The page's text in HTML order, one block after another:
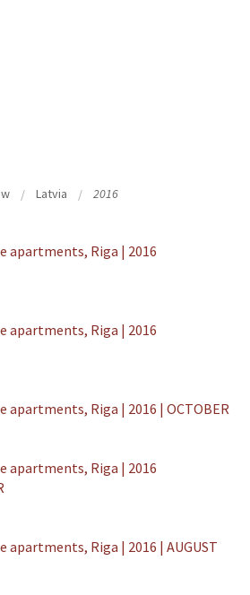
Latvia 2016
apartments, Riga | 2016
apartments, Riga | 2016
apartments, Riga | 2016 | OCTOBER
apartments, Riga | 2016
Riga | 2016 | AUGUST